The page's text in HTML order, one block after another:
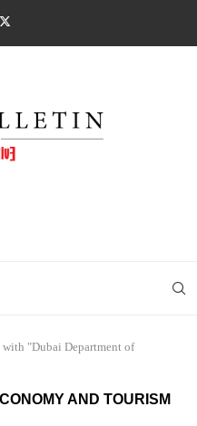
with "Dubai Department of
AND TOURISM